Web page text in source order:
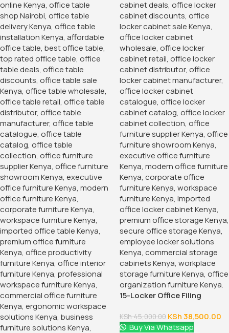
15-Locker Office Filing
KSh45,000.00 KSh38,500.00
Buy Via Whatsapp